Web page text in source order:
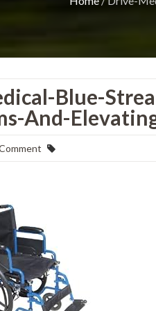
Blue-
And-